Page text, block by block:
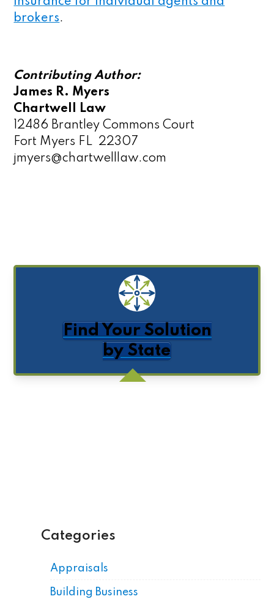
brokers.
Contributing Author:
James R. Myers
Chartwell Law
12486 Brantley Commons Court
Fort Myers FL 22307
jmyers@chartwelllaw.com
Find Your Solution
by State
Categories
Appraisals
Building Business